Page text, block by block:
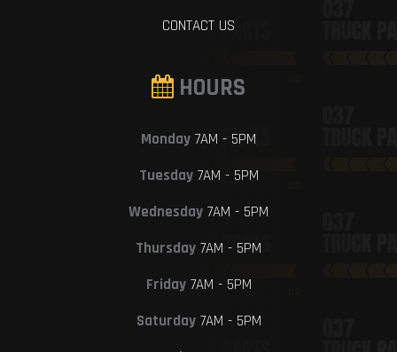
CONTACT US
HOURS
Monday 7AM - 5PM
Tuesday7AM - 5PM
Wednesday 7AM - 5PM
Thursday 7AM - 5PM
Friday7AM - 5PM
Saturday7AM - 5PM